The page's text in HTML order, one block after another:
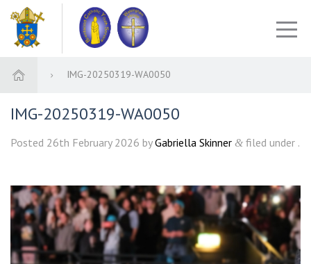
IMG-20250319-WA0050
IMG-20250319-WA0050
Posted 26th February 2026 byGabriella Skinner & filed under .